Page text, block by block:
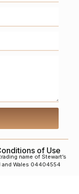
of Use
name of Stewart’s
and Wales 04404554